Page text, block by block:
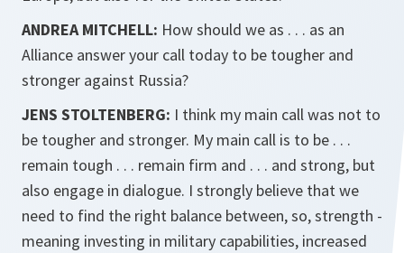
ANDREA MITCHELL: How should we as . . . as an
Alliance answer your call today to be tougher and
stronger against Russia?
JENS STOLTENBERG: I think my main call was not to
be tougher and stronger. My main call is to be . . .
remain tough . . . remain firm and . . . and strong, but
also engage in dialogue. I strongly believe that we
need to find the right balance between, so, strength -
meaning investing in military capabilities, increased